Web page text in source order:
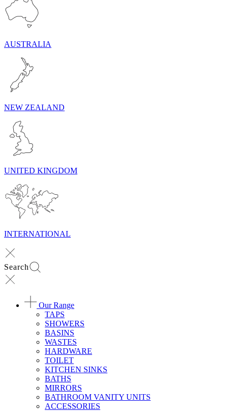
AUSTRALIA
NEW ZEALAND
UNITED KINGDOM
INTERNATIONAL
Search
Our Range
TAPS
SHOWERS
BASINS
WASTES
HARDWARE
TOILET
KITCHEN SINKS
BATHS
MIRRORS
BATHROOM VANITY UNITS
ACCESSORIES